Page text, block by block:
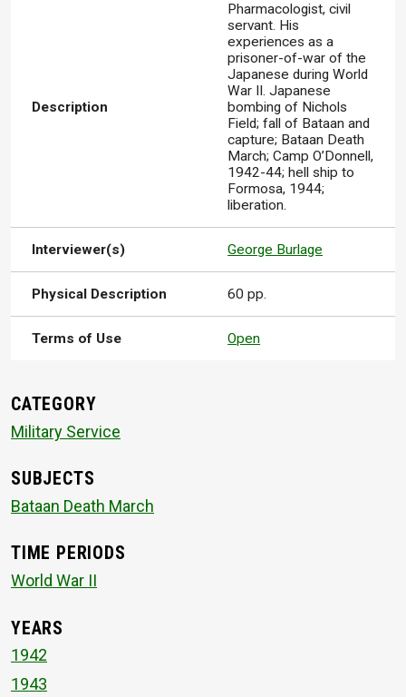
Description
Pharmacologist, civil
servant. His
experiences as a
prisoner-of-war of the
Japanese during World
War II. Japanese
bombing of Nichols
Field; fall of Bataan and
capture; Bataan Death
March; Camp O’Donnell,
1942-44; hell ship to
Formosa, 1944;
liberation.
Interviewer(s) George Burlage
Physical Description 60 pp.
Terms of Use Open
CATEGORY
Military Service
SUBJECTS
Bataan Death March
TIME PERIODS
World War II
YEARS
1942
1943